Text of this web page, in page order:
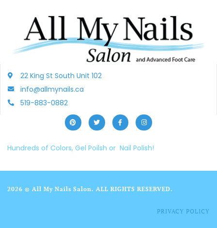
22 King St South Unit 102
info@allmynails.ca
519-883-0882
Hundreds of Colors, Gel Poilsh or Nail Polish!
2026 © All My Nails Salon. ALL RIGHTS RESERVED.
PRIVACY POLICY